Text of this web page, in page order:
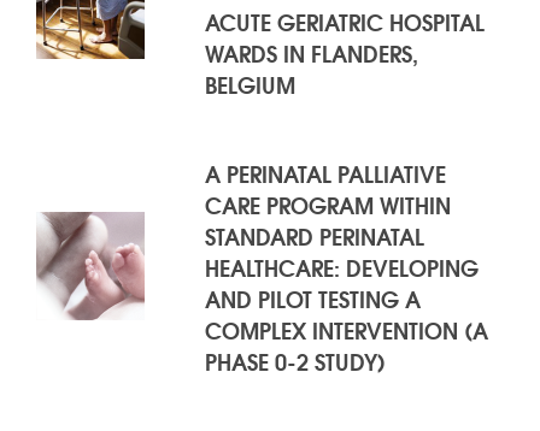
ACUTE GERIATRIC HOSPITAL
WARDS IN FLANDERS,
BELGIUM
A PERINATAL PALLIATIVE
CARE PROGRAM WITHIN
STANDARD PERINATAL
HEALTHCARE: DEVELOPING
AND PILOT TESTING A
COMPLEX INTERVENTION (A
PHASE 0-2 STUDY)